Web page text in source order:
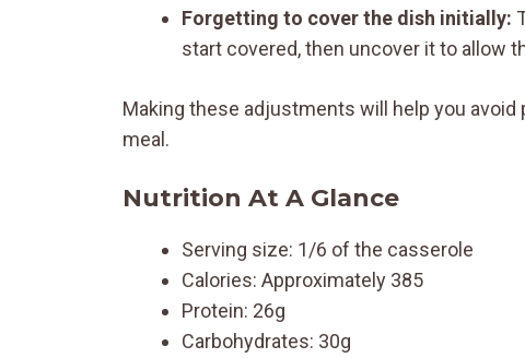
Forgetting to cover the dish initially:
start covered, then uncover it to allow
Making these adjustments will help you
meal.
Nutrition At A Glance
Serving size: 1/6 of the casserole
Calories: Approximately 385
Protein: 26g
Carbohydrates: 30g